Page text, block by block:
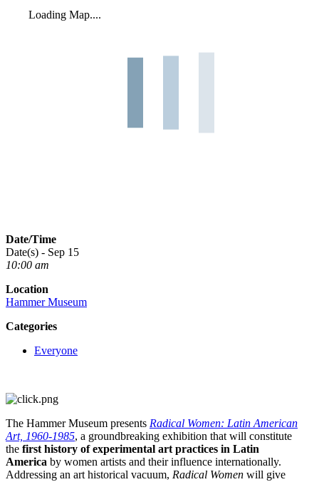
Loading Map....
Date/Time
Date(s) - Sep 15
10:00 am
Location
Hammer Museum
Categories
Everyone
The Hammer Museum presents Radical Women: Latin American
Art, 1960‐1985, a groundbreaking exhibition that will constitute
the first history of experimental art practices in Latin
America by women artists and their influence internationally.
Addressing an art historical vacuum, Radical Women will give